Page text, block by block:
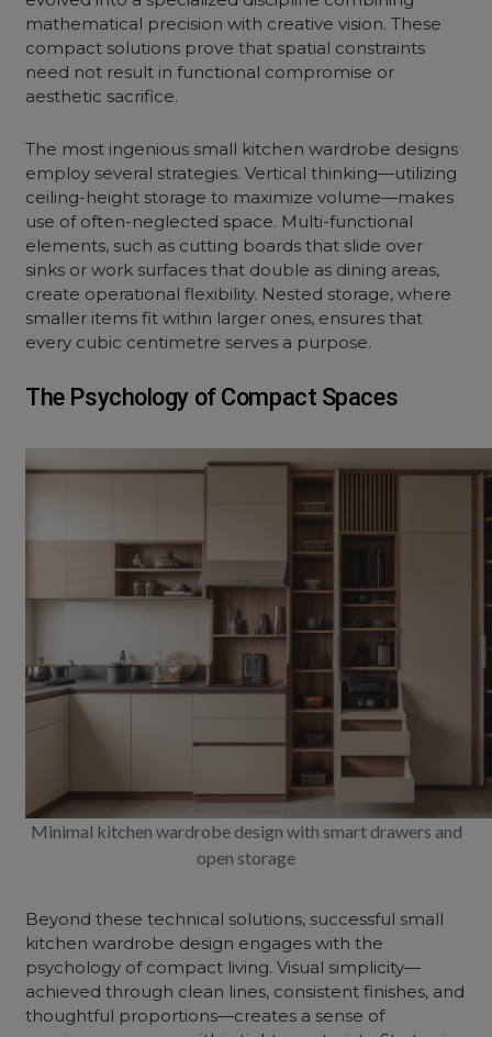
mathematical precision with creative vision. These
compact solutions prove that spatial constraints
need not result in functional compromise or
aesthetic sacrifice.
The most ingenious small kitchen wardrobe designs
employ several strategies. Vertical thinking—utilizing
ceiling-height storage to maximize volume—makes
use of often-neglected space. Multi-functional
elements, such as cutting boards that slide over
sinks or work surfaces that double as dining areas,
create operational flexibility. Nested storage, where
smaller items fit within larger ones, ensures that
every cubic centimetre serves a purpose.
The Psychology of Compact Spaces
Minimal kitchen wardrobe design with smart drawers and
open storage
Beyond these technical solutions, successful small
kitchen wardrobe design engages with the
psychology of compact living. Visual simplicity—
achieved through clean lines, consistent finishes, and
thoughtful proportions—creates a sense of